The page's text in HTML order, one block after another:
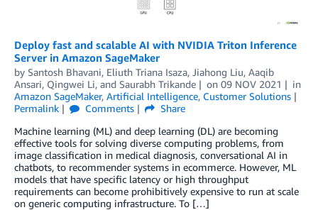
Deploy fast and scalable AI with NVIDIA Triton Inference
Server in Amazon SageMaker
by Santosh Bhavani, Eliuth Triana Isaza, Jiahong Liu, Aaqib
Ansari, Qingwei Li, and Saurabh Trikande on 09 NOV 2021
in
Amazon SageMaker, Artificial Intelligence, Customer Solutions
Permalink
Comments
Share
Machine learning (ML) and deep learning (DL) are becoming
effective tools for solving diverse computing problems, from
image classification in medical diagnosis, conversational AI in
chatbots, to recommender systems in ecommerce. However, ML
models that have specific latency or high throughput
requirements can become prohibitively expensive to run at scale
on generic computing infrastructure. To […]